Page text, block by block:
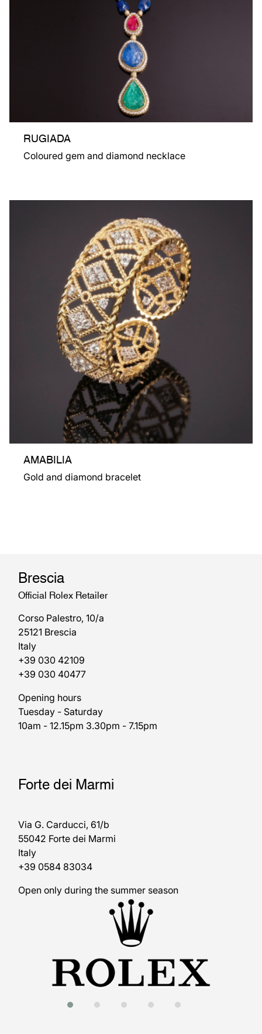
RUGIADA
Coloured gem and diamond necklace
AMABILIA
Gold and diamond bracelet
Brescia
Official Rolex Retailer
Corso Palestro, 10/a
25121 Brescia
Italy
+39 030 42109
+39 030 40477
Opening hours
Tuesday - Saturday
10am - 12.15pm 3.30pm - 7.15pm
Forte dei Marmi
Via G. Carducci, 61/b
55042 Forte dei Marmi
Italy
+39 0584 83034
Open only during the summer season